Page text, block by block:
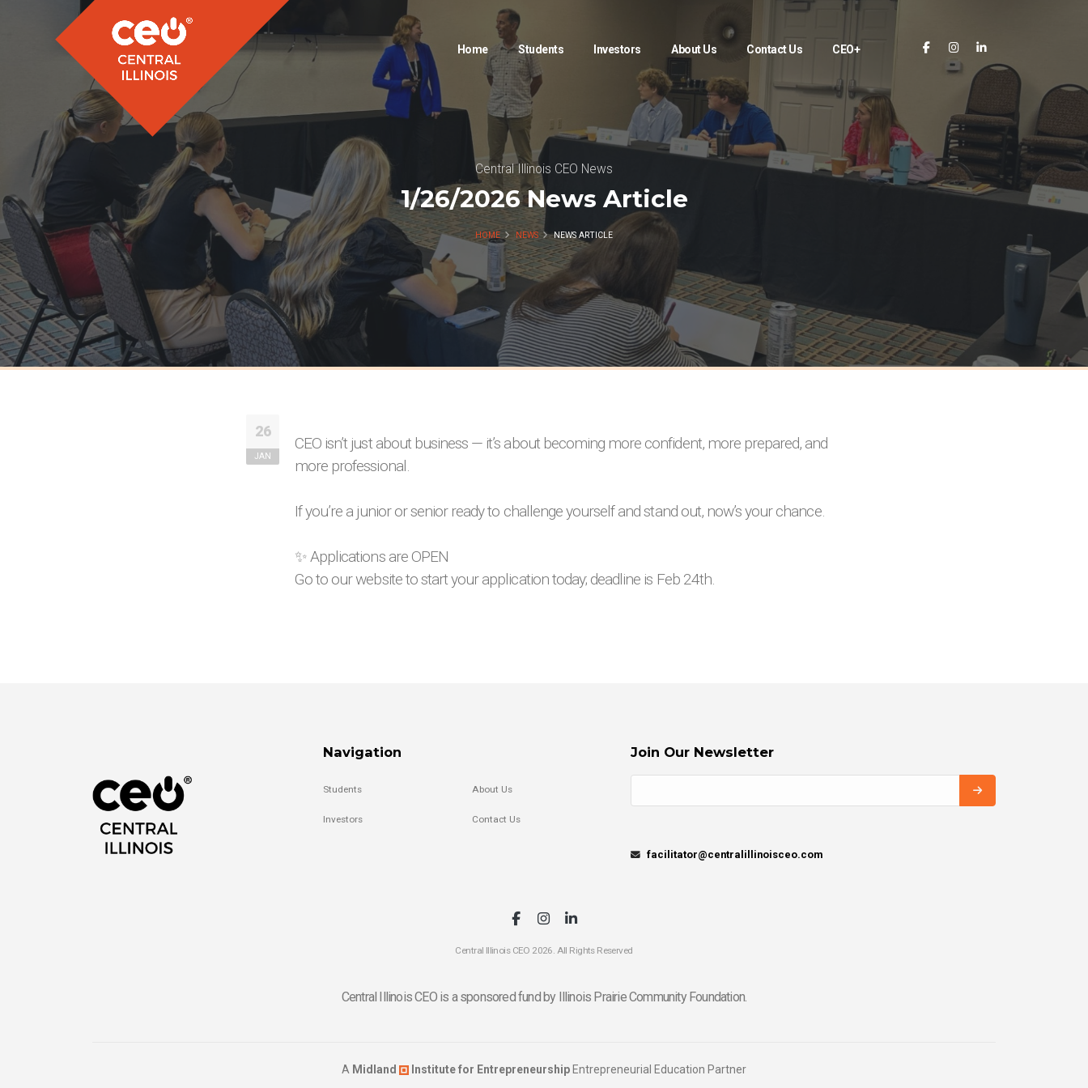
Home Students Investors About Us Contact Us CEO+
Central Illinois CEO News
1/26/2026 News Article
HOME NEWS NEWS ARTICLE
26
JAN
CEO isn’t just about business — it’s about becoming more confident, more prepared, and
more professional.
If you’re a junior or senior ready to challenge yourself and stand out, now’s your chance.
✨ Applications are OPEN
Go to our website to start your application today; deadline is Feb 24th.
Navigation
Students
Investors
About Us
Contact Us
Join Our Newsletter
facilitator@centralillinoisceo.com
Central Illinois CEO 2026. All Rights Reserved
Central Illinois CEO is a sponsored fund by Illinois Prairie Community Foundation.
A Midland Institute for Entrepreneurship Entrepreneurial Education Partner